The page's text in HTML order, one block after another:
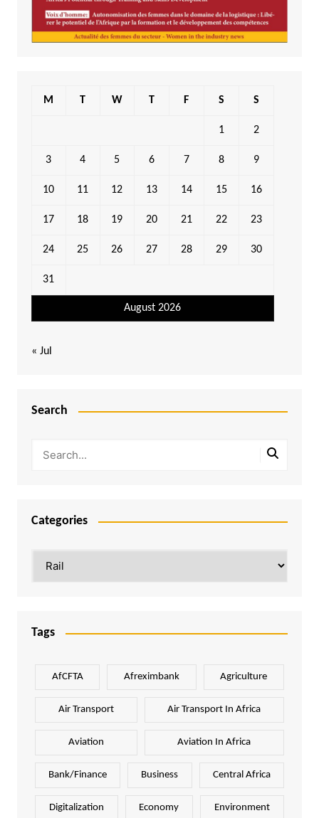
August 2026
M T W T F S S
1 2
3 4 5 6 7 8 9
10 11 12 13 14 15 16
17 18 19 20 21 22 23
24 25 26 27 28 29 30
31
« Jul
Search
Categories
Tags
AfCFTA Afreximbank Agriculture
Air Transport Air Transport In Africa
Aviation Aviation In Africa
Bank/Finance Business Central Africa
Digitalization Economy Environment